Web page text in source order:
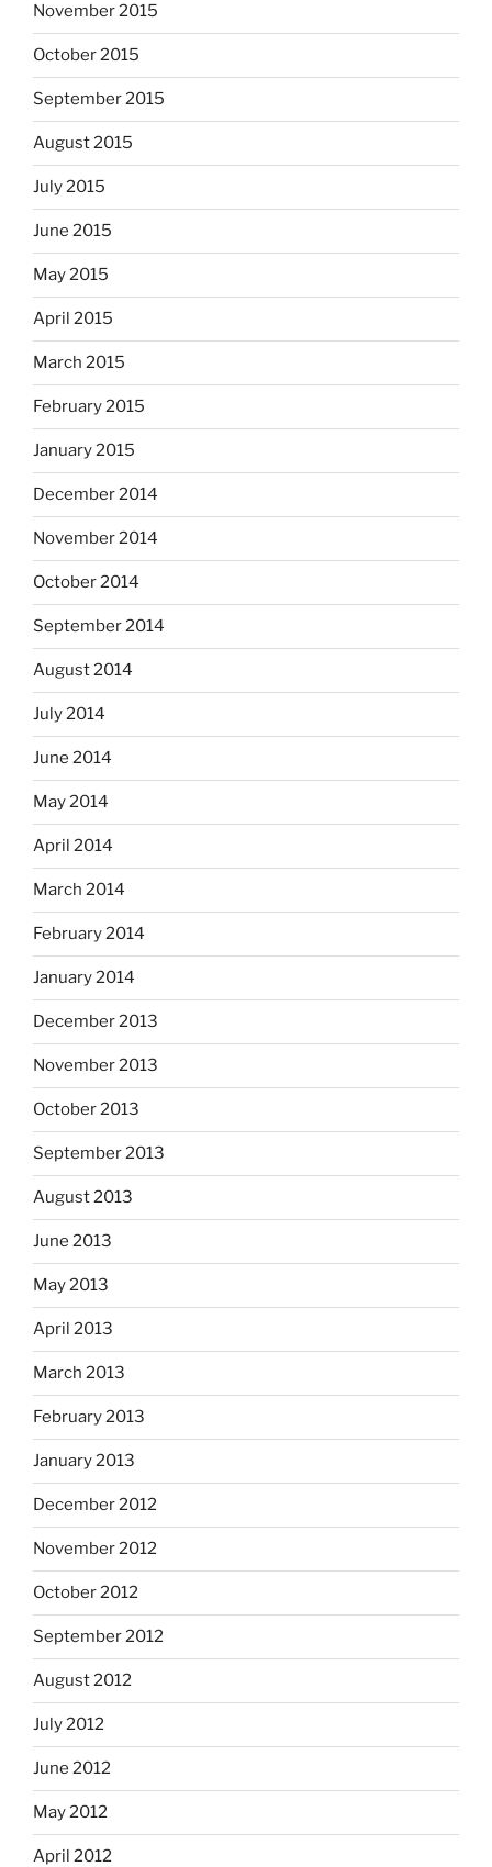
November 2015
October 2015
September 2015
August 2015
July 2015
June 2015
May 2015
April 2015
March 2015
February 2015
January 2015
December 2014
November 2014
October 2014
September 2014
August 2014
July 2014
June 2014
May 2014
April 2014
March 2014
February 2014
January 2014
December 2013
November 2013
October 2013
September 2013
August 2013
June 2013
May 2013
April 2013
March 2013
February 2013
January 2013
December 2012
November 2012
October 2012
September 2012
August 2012
July 2012
June 2012
May 2012
April 2012